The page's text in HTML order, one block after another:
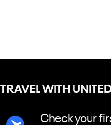
TRAVEL WITH
Check your